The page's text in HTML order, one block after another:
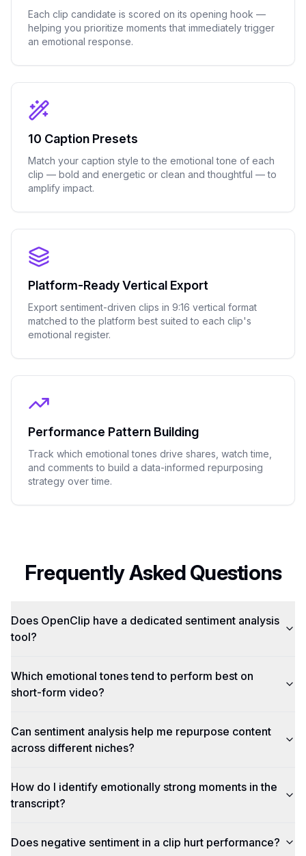
Each clip candidate is scored on its opening hook —
helping you prioritize moments that immediately trigger
an emotional response.
10 Caption Presets
Match your caption style to the emotional tone of each
clip — bold and energetic or clean and thoughtful — to
amplify impact.
Platform-Ready Vertical Export
Export sentiment-driven clips in 9:16 vertical format
matched to the platform best suited to each clip's
emotional register.
Performance Pattern Building
Track which emotional tones drive shares, watch time,
and comments to build a data-informed repurposing
strategy over time.
Frequently Asked Questions
Does OpenClip have a dedicated sentiment analysis
tool?
Which emotional tones tend to perform best on
short-form video?
Can sentiment analysis help me repurpose content
across different niches?
How do I identify emotionally strong moments in the
transcript?
Does negative sentiment in a clip hurt performance?